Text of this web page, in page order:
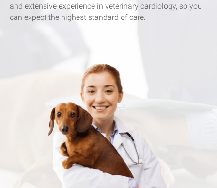
and extensive experience in veterinary cardiology, so you
can expect the highest standard of care.